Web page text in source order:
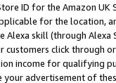
ID for the Amazon
for the location,
Alexa skill (through
customers click through
income for qualifying
advertisement of